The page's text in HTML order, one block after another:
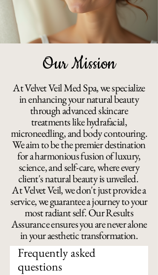
Our Mission
At Velvet Veil Med Spa, we specialize
in enhancing your natural beauty
through advanced skincare
treatments like hydrafacial,
microneedling, and body contouring.
We aim to be the premier destination
for a harmonious fusion of luxury,
science, and self-care, where every
client's natural beauty is unveiled.
At Velvet Veil, we don't just provide a
service, we guarantee a journey to your
most radiant self. Our Results
Assurance ensures you are never alone
in your aesthetic transformation.
Frequently asked
questions